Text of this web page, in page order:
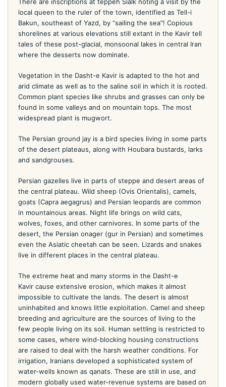
local queen to the ruler of the town, identified as Tell-i
Bakun, southeast of Yazd, by “sailing the sea”! Copious
shorelines at various elevations still extant in the Kavir tell
tales of these post-glacial, monsoonal lakes in central Iran
where the desserts now dominate.
Vegetation in the Dasht-e Kavir is adapted to the hot and
arid climate as well as to the saline soil in which it is rooted.
Common plant species like shrubs and grasses can only be
found in some valleys and on mountain tops. The most
widespread plant is mugwort.
The Persian ground jay is a bird species living in some parts
of the desert plateaus, along with Houbara bustards, larks
and sandgrouses.
Persian gazelles live in parts of steppe and desert areas of
the central plateau. Wild sheep (Ovis Orientalis), camels,
goats (Capra aegagrus) and Persian leopards are common
in mountainous areas. Night life brings on wild cats,
wolves, foxes, and other carnivores. In some parts of the
desert, the Persian onager (gur in Persian) and sometimes
even the Asiatic cheetah can be seen. Lizards and snakes
live in different places in the central plateau.
The extreme heat and many storms in the Dasht-e
Kavir cause extensive erosion, which makes it almost
impossible to cultivate the lands. The desert is almost
uninhabited and knows little exploitation. Camel and sheep
breeding and agriculture are the sources of living to the
few people living on its soil. Human settling is restricted to
some cases, where wind-blocking housing constructions
are raised to deal with the harsh weather conditions. For
irrigation, Iranians developed a sophisticated system of
water-wells known as qanats. These are still in use, and
modern globally used water-revenue systems are based on